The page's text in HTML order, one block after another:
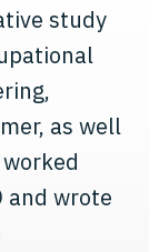
study
as well
and wrote